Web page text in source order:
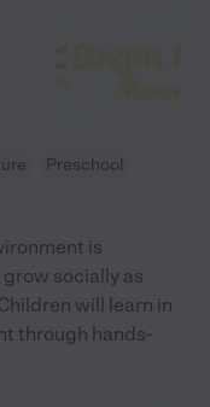
Preschool
is
socially as
will learn in
through hands-